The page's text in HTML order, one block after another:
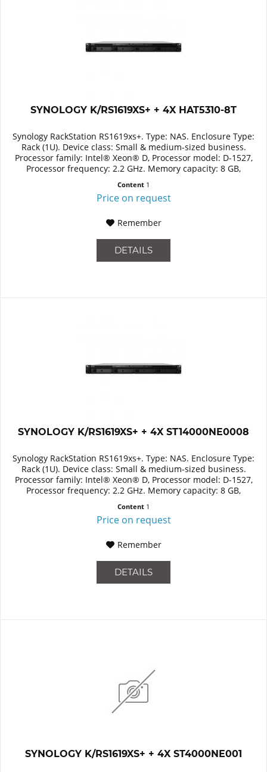
SYNOLOGY K/RS1619XS+ + 4X HAT5310-8T
Synology RackStation RS1619xs+. Type: NAS. Enclosure Type:
Rack (1U). Device class: Small & medium-sized business.
Processor family: Intel® Xeon® D, Processor model: D-1527,
Processor frequency: 2.2 GHz. Memory capacity: 8 GB,
Content 1
Price on request
Remember
DETAILS
SYNOLOGY K/RS1619XS+ + 4X ST14000NE0008
Synology RackStation RS1619xs+. Type: NAS. Enclosure Type:
Rack (1U). Device class: Small & medium-sized business.
Processor family: Intel® Xeon® D, Processor model: D-1527,
Processor frequency: 2.2 GHz. Memory capacity: 8 GB,
Content 1
Price on request
Remember
DETAILS
SYNOLOGY K/RS1619XS+ + 4X ST4000NE001